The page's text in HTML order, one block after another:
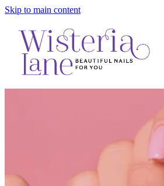
Skip to main content
Home
Contact